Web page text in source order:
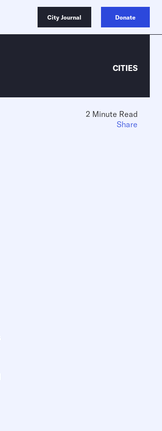
City Journal Donate
CITIES
2 Minute Read
Share